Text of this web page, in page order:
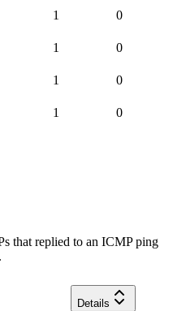
1 0
1 0
1 0
1 0
that replied to an ICMP ping
Details